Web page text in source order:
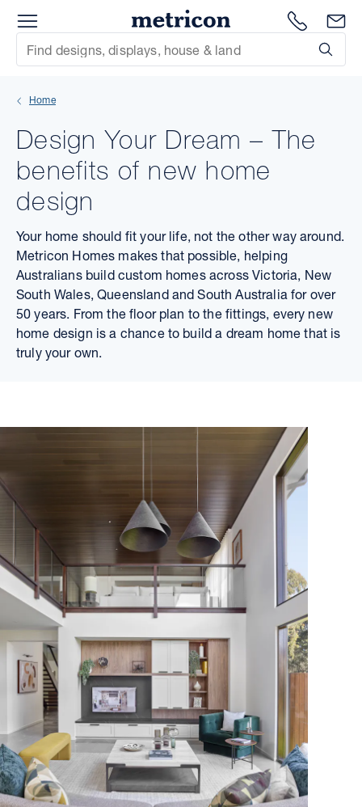
1300
Site Search
Home
Design Your Dream – The
benefits of new home
design
Your home should fit your life, not the other way around.
Metricon Homes makes that possible, helping
Australians build custom homes across Victoria, New
South Wales, Queensland and South Australia for over
50 years. From the floor plan to the fittings, every new
home design is a chance to build a dream home that is
truly your own.